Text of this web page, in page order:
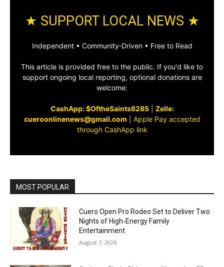
★ SUPPORT LOCAL NEWS ★
Independent • Community‑Driven • Free to Read
This article is provided free to the public. If you'd like to
support ongoing local reporting, optional donations are
welcome:
CashApp: $OftheSaints6285| Zelle:
cueroonlinenews@gmail.com
Apple Pay accepted
through CashApp link
MOST POPULAR
Cuero Open Pro Rodeo Set to Deliver Two
Nights of High‑Energy Family
Entertainment
August 7, 2026